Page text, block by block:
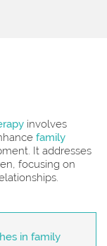
involves
family
It addresses
focusing on
in family